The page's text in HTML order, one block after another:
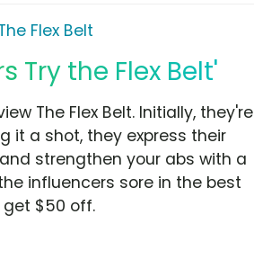
Flex Belt
Try the Flex Belt'
The Flex Belt. Initially, they're
it a shot, they express their
strengthen your abs with a
influencers sore in the best
get $50 off.